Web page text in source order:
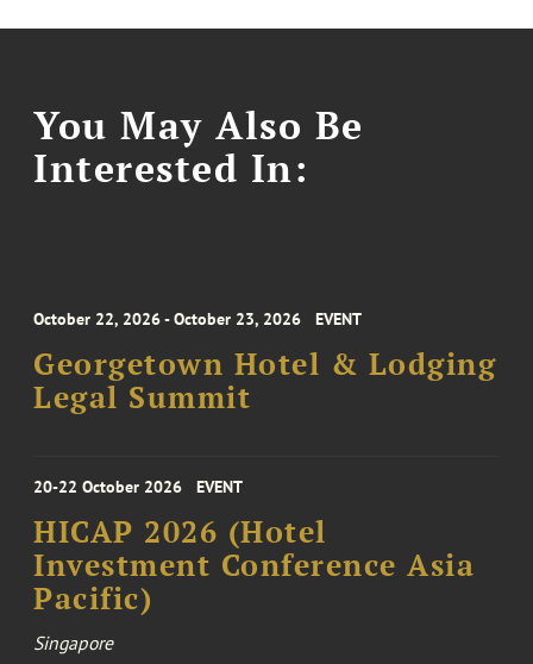
You May Also Be
Interested In:
October 22, 2026 - October 23, 2026 EVENT
Georgetown Hotel & Lodging
Legal Summit
20-22 October 2026 EVENT
HICAP 2026 (Hotel
Investment Conference Asia
Pacific)
Singapore